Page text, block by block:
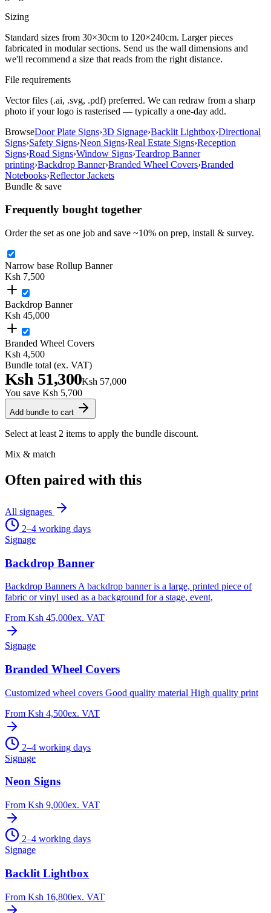
Sizing
Standard sizes from 30×30cm to 120×240cm. Larger pieces
fabricated in modular sections. Send us the wall dimensions and
we'll recommend a size that reads from the right distance.
File requirements
Vector files (.ai, .svg, .pdf) preferred. We can redraw from a sharp
photo if your logo is rasterised — typically a one-day add.
BrowseDoor Plate Signs›3D Signage›Backlit Lightbox›Directional
Signs›Safety Signs›Neon Signs›Real Estate Signs›Reception
Signs›Road Signs›Window Signs›Teardrop Banner
printing›Backdrop Banner›Branded Wheel Covers›Branded
Notebooks›Reflector Jackets
Bundle & save
Frequently bought together
Order the set as one job and save ~10% on prep, install & survey.
Narrow base Rollup Banner
Ksh 7,500
Backdrop Banner
Ksh 45,000
Branded Wheel Covers
Ksh 4,500
Bundle total (ex. VAT)
Ksh 51,300Ksh 57,000
You save Ksh 5,700
Add bundle to cart
Select at least 2 items to apply the bundle discount.
Mix & match
Often paired with this
All signages
2–4 working days
Signage
Backdrop Banner
Backdrop Banners A backdrop banner is a large, printed piece of
fabric or vinyl used as a background for a stage, event,
From Ksh 45,000ex. VAT
Signage
Branded Wheel Covers
Customized wheel covers Good quality material High quality print
From Ksh 4,500ex. VAT
2–4 working days
Signage
Neon Signs
From Ksh 9,000ex. VAT
2–4 working days
Signage
Backlit Lightbox
From Ksh 16,800ex. VAT